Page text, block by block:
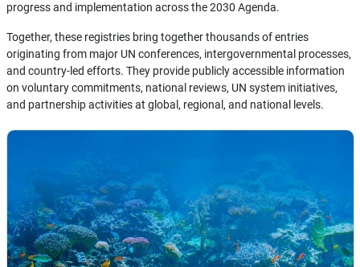
progress and implementation across the 2030 Agenda.
Together, these registries bring together thousands of entries
originating from major UN conferences, intergovernmental processes,
and country-led efforts. They provide publicly accessible information
on voluntary commitments, national reviews, UN system initiatives,
and partnership activities at global, regional, and national levels.